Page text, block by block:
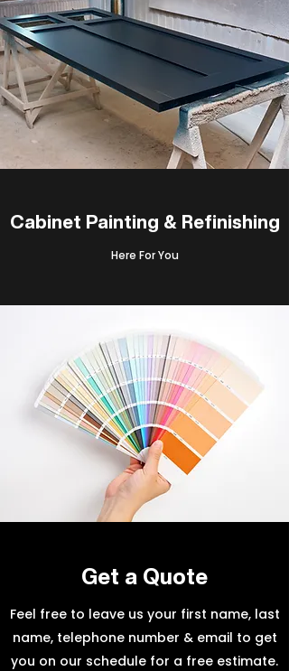
Cabinet Painting & Refinishing
Here For You
Get a Quote
Feel free to leave us your first name, last
name, telephone number & email to get
you on our schedule for a free estimate.